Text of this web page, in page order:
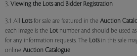
3. Viewing the Lots and Bidder Registration
3.1 All Lotsfor sale are featured in the Auction
each image is the Lotnumber and should be used
for any information requests. The Lotsin this sale
online Auction Catalogue